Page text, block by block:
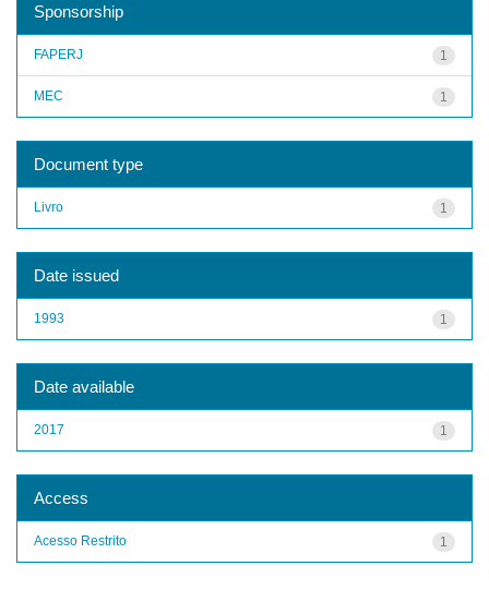
Sponsorship
1
FAPERJ
1
MEC
Document type
1
Livro
Date issued
1
1993
Date available
1
2017
Access
1
Acesso Restrito